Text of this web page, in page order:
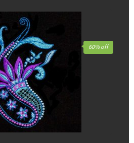
60% off